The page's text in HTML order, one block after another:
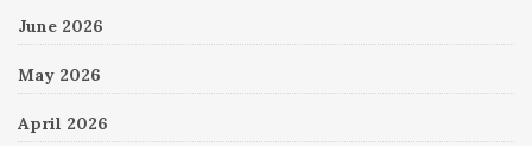
June 2026
May 2026
April 2026